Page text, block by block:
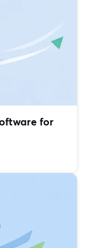
for